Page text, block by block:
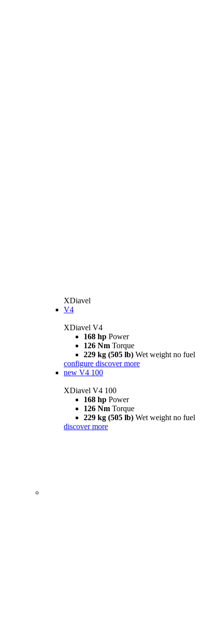
XDiavel
V4
XDiavel V4
168 hp Power
126 Nm Torque
229 kg (505 lb) Wet weight no fuel
configure discover more
new V4 100
XDiavel V4 100
168 hp Power
126 Nm Torque
229 kg (505 lb) Wet weight no fuel
discover more